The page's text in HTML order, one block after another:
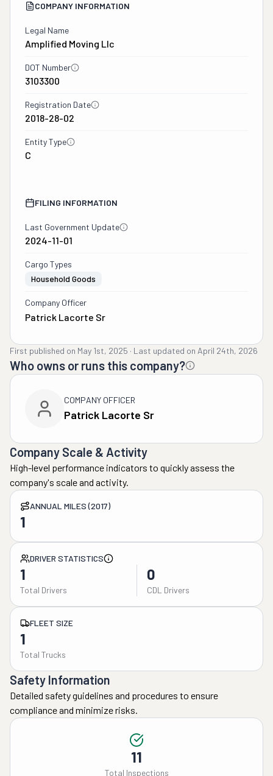
COMPANY INFORMATION
Legal Name
Amplified Moving Llc
DOT Number
3103300
Registration Date
2018-28-02
Entity Type
C
FILING INFORMATION
Last Government Update
2024-11-01
Cargo Types
Household Goods
Company Officer
Patrick Lacorte Sr
First published on May 1st, 2025 · Last updated on April 24th, 2026
Who owns or runs this company?
COMPANY OFFICER
Patrick Lacorte Sr
Company Scale & Activity
High-level performance indicators to quickly assess the
company's scale and activity.
ANNUAL MILES (2017)
1
DRIVER STATISTICS
1
Total Drivers
0
CDL Drivers
FLEET SIZE
1
Total Trucks
Safety Information
Detailed safety guidelines and procedures to ensure
compliance and minimize risks.
11
Total Inspections